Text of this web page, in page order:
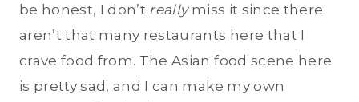
be honest, I don’t reallymiss it since there
aren’t that many restaurants here that I
crave food from. The Asian food scene here
is pretty sad, and I can make my own